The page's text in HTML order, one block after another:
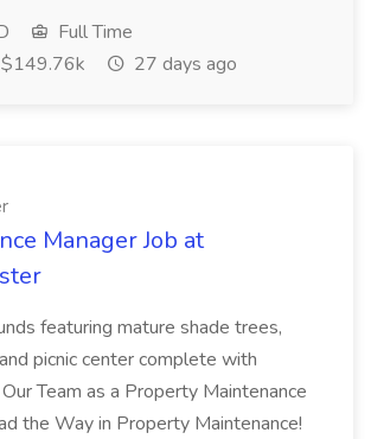
Full Time
27 days ago
Manager Job at
featuring mature shade trees,
picnic center complete with
Team as a Property Maintenance
the Way in Property Maintenance!